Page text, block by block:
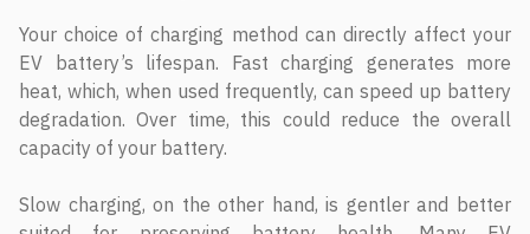
Your choice of charging method can directly affect your
EV battery’s lifespan. Fast charging generates more
heat, which, when used frequently, can speed up battery
degradation. Over time, this could reduce the overall
capacity of your battery.
Slow charging, on the other hand, is gentler and better